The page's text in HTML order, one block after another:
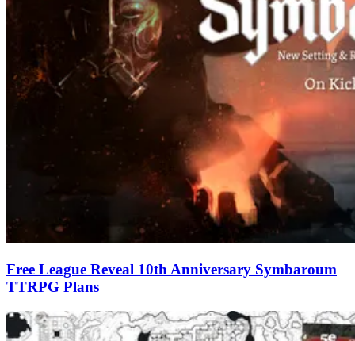
Free League Reveal 10th Anniversary Symbaroum
TTRPG Plans